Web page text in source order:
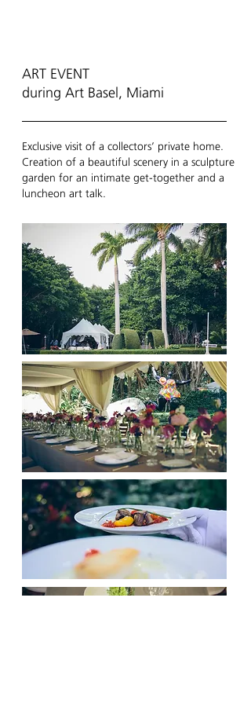
ART EVENT
during Art Basel, Miami
Exclusive visit of a collectors’ private home.
Creation of a beautiful scenery in a sculpture
garden for an intimate get-together and a
luncheon art talk.